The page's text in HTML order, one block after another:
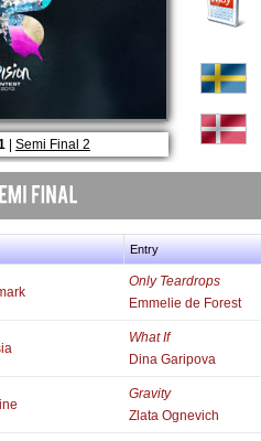
Semi Final 2
Entry
Only Teardrops
Emmelie de Forest
What If
Dina Garipova
Gravity
Zlata Ognevich